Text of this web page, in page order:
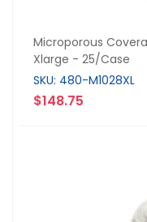
Microporous
Xlarge - 25/Case
SKU: 480-M1028XL
$148.75